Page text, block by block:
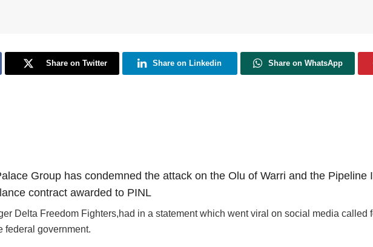
Share on Twitter Share on Linkedin Share on WhatsApp
Group has condemned the attack on the Olu of Warri and the Pipeline
contract awarded to PINL
Delta Freedom Fighters,had in a statement which went viral on social media called
federal government.